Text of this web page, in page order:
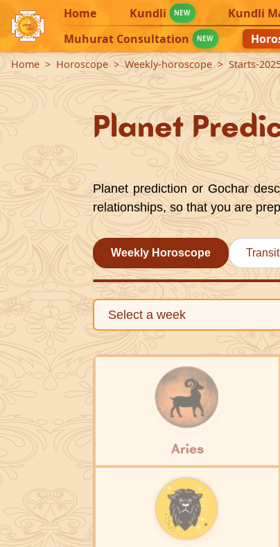
Home Kundli NEW Kundli
Muhurat Consultation NEW
Home
Horoscope Weekly-horoscope Starts-
Planet
Planet prediction or Gochar
relationships, so that you are
Weekly Horoscope Transit
Aries